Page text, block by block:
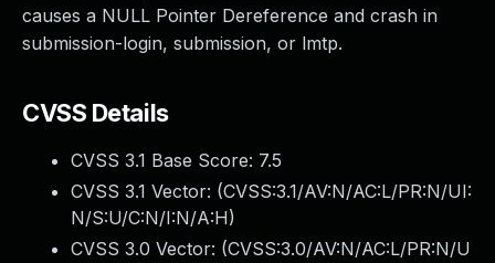
causes a NULL Pointer Dereference and crash in
submission-login, submission, or lmtp.
CVSS Details
CVSS 3.1 Base Score: 7.5
CVSS 3.1 Vector: (CVSS:3.1/AV:N/AC:L/PR:N/UI:
N/S:U/C:N/I:N/A:H)
CVSS 3.0 Vector: (CVSS:3.0/AV:N/AC:L/PR:N/U